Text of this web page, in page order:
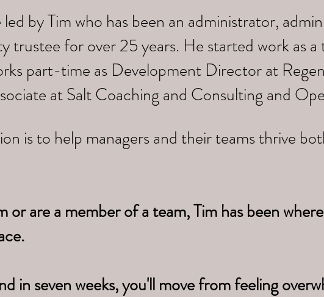
by Tim who has been an administrator,
trustee for over 25 years. He started work as
part-time as Development Director at
at Salt Coaching and Consulting and
is to help managers and their teams thrive
or are a member of a team, Tim has been
in seven weeks, you'll move from feeling